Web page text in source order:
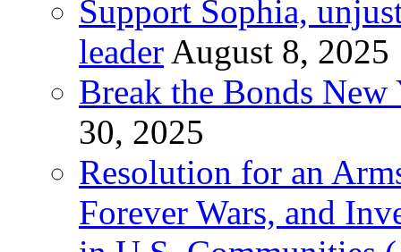
Support Sophia,
leader August 8, 2025
Break the Bonds
30, 2025
Resolution for an
Forever Wars, and